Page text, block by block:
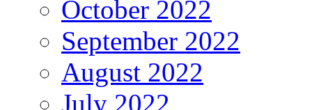
October 2022
September 2022
August 2022
July 2022